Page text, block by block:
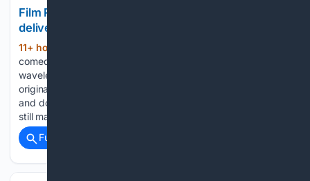
Film Review: Super Troopers 3 commits to
delivering wonderful stupidity
11+ hour, 9+ min ago
comedy franchises as defiantly committed to their own
wavelength as Super Troopers. Twenty-five years after the
original became an unlikely cult sensation on DVD shelves
and dorm-room repeat viewings, the Broken Lizard gang are
still making movies…...
Full coverage